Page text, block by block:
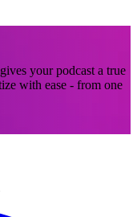
your podcast a true
with ease - from one